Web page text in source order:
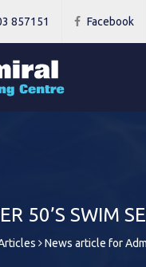
857151 Facebook
50’S SWIM
News article for